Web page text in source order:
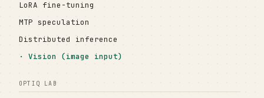
LoRA fine-tuning
MTP speculation
Distributed inference
Vision (image input)
OPTIQ LAB